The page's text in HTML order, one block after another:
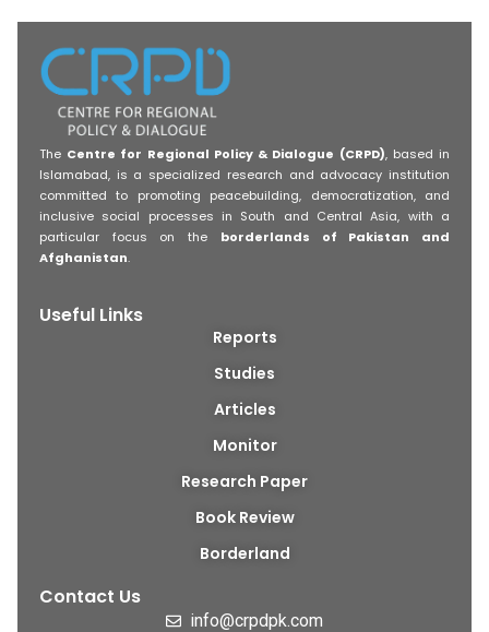
The Centre for Regional Policy & Dialogue (CRPD), based in
Islamabad, is a specialized research and advocacy institution
committed to promoting peacebuilding, democratization, and
inclusive social processes in South and Central Asia, with a
particular focus on the borderlands of Pakistan and
Afghanistan.
Useful Links
Reports
Studies
Articles
Monitor
Research Paper
Book Review
Borderland
Contact Us
info@crpdpk.com